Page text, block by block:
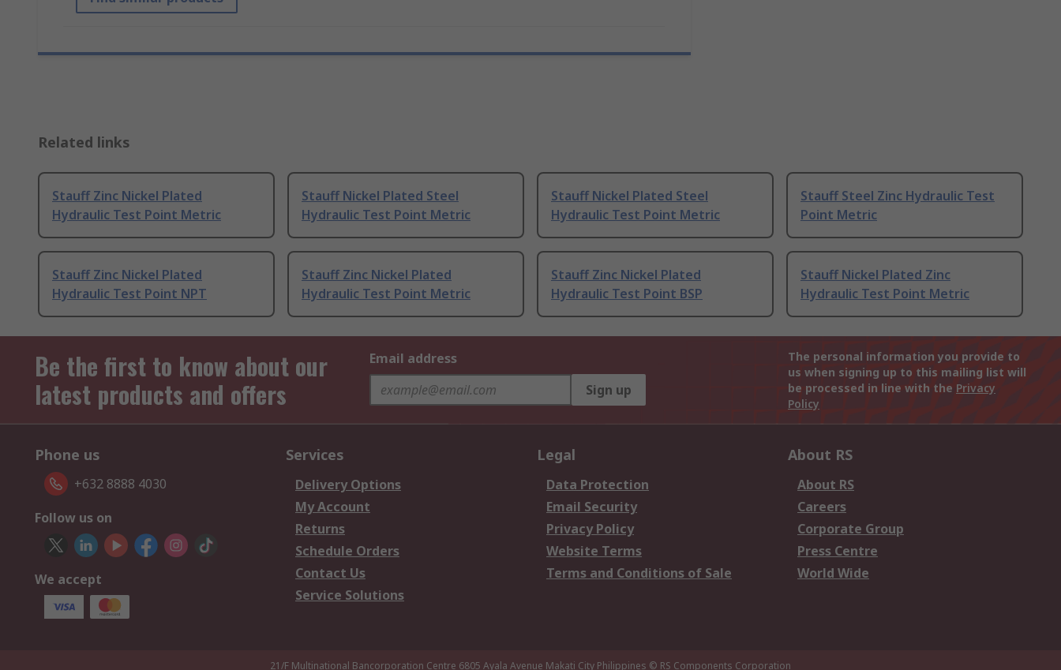
Related links
Stauff Zinc Nickel Plated
Hydraulic Test Point Metric
Stauff Nickel Plated Steel
Hydraulic Test Point Metric
Stauff Nickel Plated Steel
Hydraulic Test Point Metric
Stauff Steel Zinc Hydraulic Test
Point Metric
Stauff Zinc Nickel Plated
Hydraulic Test Point NPT
Stauff Zinc Nickel Plated
Hydraulic Test Point Metric
Stauff Zinc Nickel Plated
Hydraulic Test Point BSP
Stauff Nickel Plated Zinc
Hydraulic Test Point Metric
Be the first to know about our
latest products and offers
Email address
Sign up
The personal information you provide to
us when signing up to this mailing list will
be processed in line with the Privacy
Policy
Phone us
+632 8888 4030
Follow us on
We accept
Services
Delivery Options
My Account
Returns
Schedule Orders
Contact Us
Service Solutions
Legal
Data Protection
Email Security
Privacy Policy
Website Terms
Terms and Conditions of Sale
About RS
About RS
Careers
Corporate Group
Press Centre
World Wide
21/F Multinational Bancorporation Centre 6805 Ayala Avenue Makati City Philippines © RS Components Corporation